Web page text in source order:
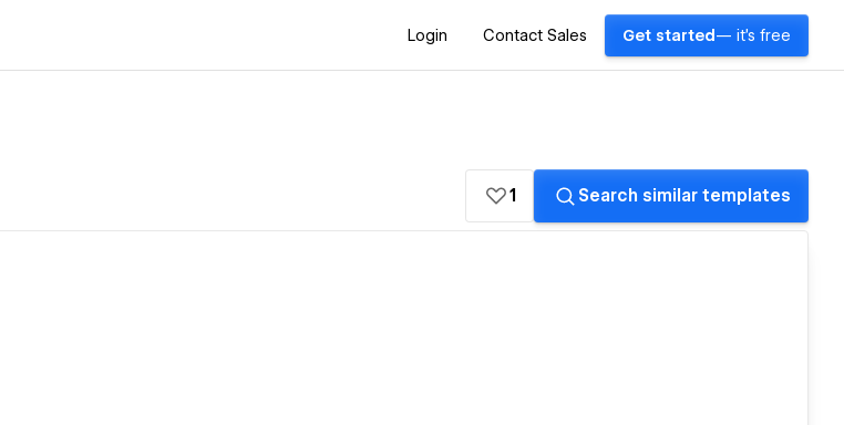
Login Contact Sales Get started — it's free
1 Search similar templates